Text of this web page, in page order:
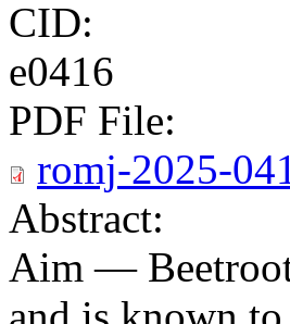
CID:
e0416
PDF File:
romj-2025-
Abstract:
Aim —